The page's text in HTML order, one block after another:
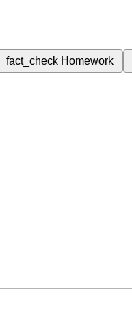
fact_check Homework